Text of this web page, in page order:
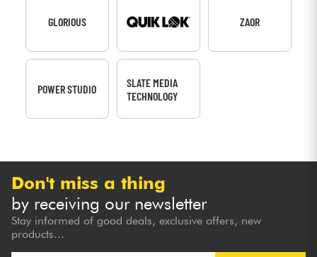
GLORIOUS
POWER STUDIO
SLATE MEDIA
TECHNOLOGY
ZAOR
Don't miss a thing
by receiving our newsletter
Stay informed of good deals, exclusive offers, new
products...